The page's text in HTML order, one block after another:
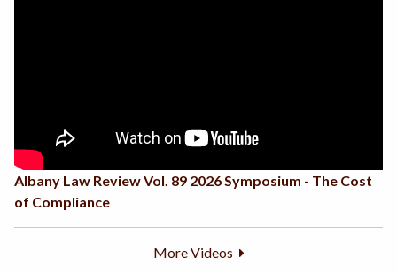
Albany Law Review Vol. 89 2026 Symposium - The Cost
of Compliance
More Videos